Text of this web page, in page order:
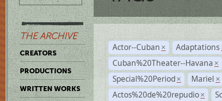
THE ARCHIVE
CREATORS
PRODUCTIONS
WRITTEN WORKS
Actor--Cuban × Adaptations
Cuban%20Theater--Havana ×
Special%20Period × Mariel ×
Actos%20de%20repudio ×